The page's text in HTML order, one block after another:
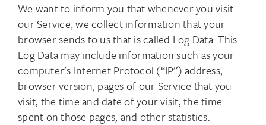
We want to inform you that whenever you visit
our Service, we collect information that your
browser sends to us that is called Log Data. This
Log Data may include information such as your
computer’s Internet Protocol (“IP”) address,
browser version, pages of our Service that you
visit, the time and date of your visit, the time
spent on those pages, and other statistics.